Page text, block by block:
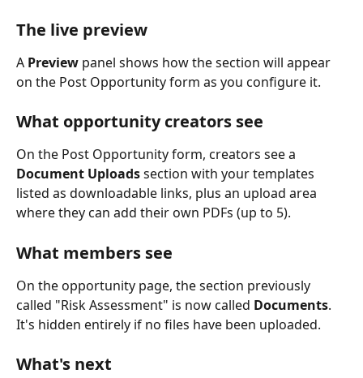
The live preview
A Preview panel shows how the section will appear
on the Post Opportunity form as you configure it.
What opportunity creators see
On the Post Opportunity form, creators see a
Document Uploads section with your templates
listed as downloadable links, plus an upload area
where they can add their own PDFs (up to 5).
What members see
On the opportunity page, the section previously
called "Risk Assessment" is now called Documents.
It's hidden entirely if no files have been uploaded.
What's next